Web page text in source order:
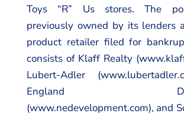
Toys “R” Us stores. The
previously owned by its lenders
product retailer filed for
consists of Klaff Realty
Lubert-Adler
England
(www.nedevelopment.com), and